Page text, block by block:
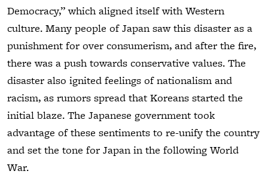
Democracy,” which aligned itself with Western
culture. Many people of Japan saw this disaster as a
punishment for over consumerism, and after the fire,
there was a push towards conservative values. The
disaster also ignited feelings of nationalism and
racism, as rumors spread that Koreans started the
initial blaze. The Japanese government took
advantage of these sentiments to re-unify the country
and set the tone for Japan in the following World
War.